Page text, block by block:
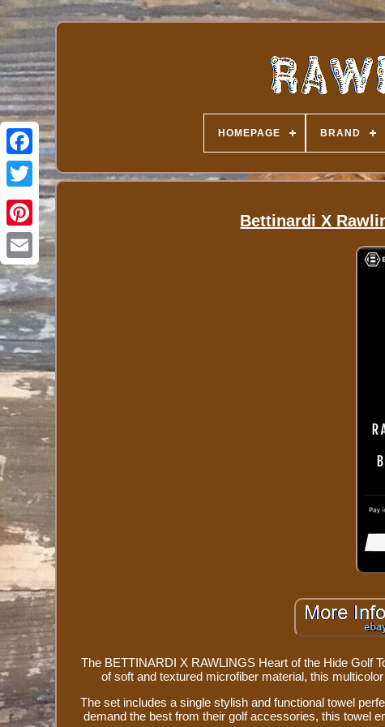
HOMEPAGE BRAND
Bettinardi X
The BETTINARDI X RAWLINGS Heart of the Hide Golf
of soft and textured microfiber material, this
The set includes a single stylish and functional towel
demand the best from their golf accessories, this towel